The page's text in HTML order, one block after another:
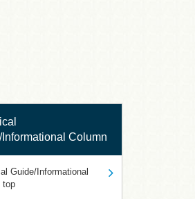
Column
Guide/Informational
top